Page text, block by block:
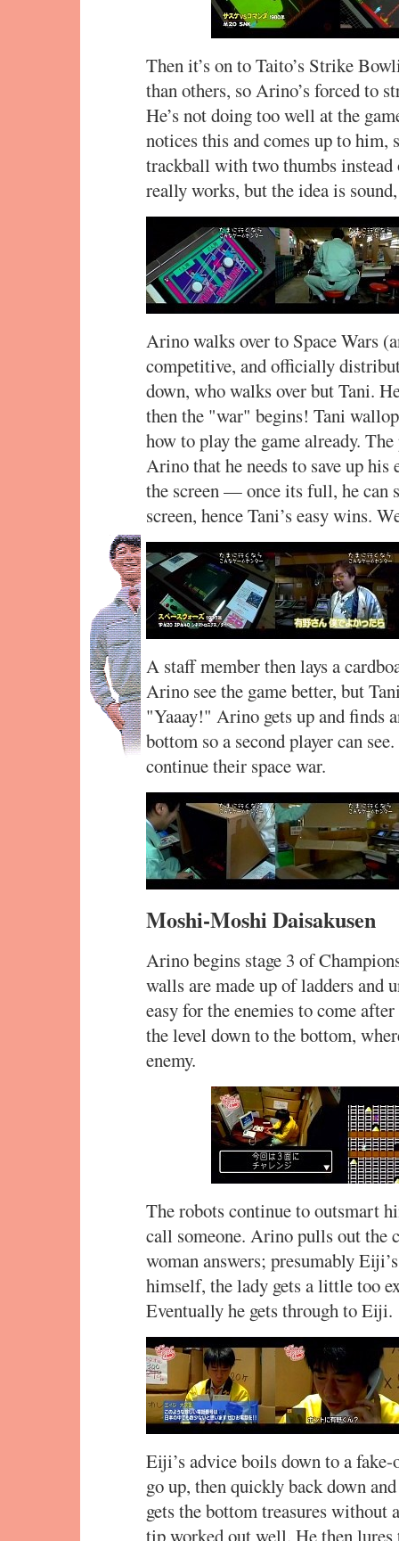
Then it’s on to Taito’s Strike
than others, so Arino’s forced to
He’s not doing too well at the
notices this and comes up to him,
trackball with two thumbs instead
really works, but the idea is
Arino walks over to Space Wars
competitive, and officially
down, who walks over but Tani.
then the "war" begins! Tani
how to play the game already.
Arino that he needs to save up
the screen — once its full, he can
screen, hence Tani’s easy wins.
A staff member then lays a
Arino see the game better, but
"Yaaay!" Arino gets up and finds
bottom so a second player can
continue their space war.
Moshi-Moshi Daisakusen
Arino begins stage 3 of
walls are made up of ladders and
easy for the enemies to come
the level down to the bottom,
enemy.
The robots continue to outsmart
call someone. Arino pulls out
woman answers; presumably
himself, the lady gets a little too
Eventually he gets through to Eiji.
Eiji’s advice boils down to a
go up, then quickly back down
gets the bottom treasures without
tip worked out well. He then lures